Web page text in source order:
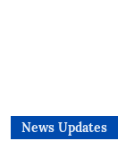
News Updates